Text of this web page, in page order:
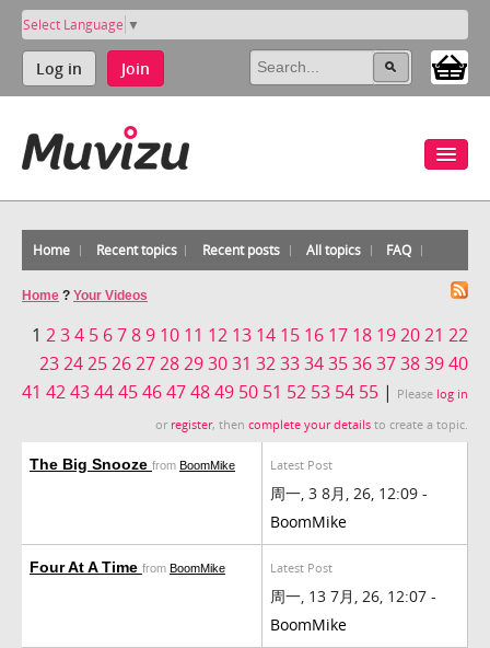
Select Language ▼
Log in Join
Home Recent topics Recent posts All topics FAQ
Home ? Your Videos
1 234 5 6789 10 11 12 13 14 15 16 17 18 192021 22
232425262728293031 323334353637383940
41 4243444546474849 50 51 52 53 54 55 | Please log in
or register, then complete your details to create a topic.
The Big Snooze from BoomMike Latest Post
周一, 3 8月, 26, 12:09 -
BoomMike
Four At A Time from BoomMike Latest Post
周一, 13 7月, 26, 12:07 -
BoomMike